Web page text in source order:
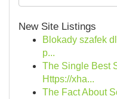
New Site Listings
Blokady szafek
p...
The Single Best
Https://xha...
The Fact About